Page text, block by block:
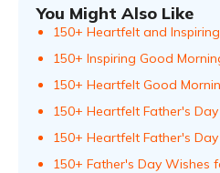
You Might Also Like
150+ Heartfelt and
150+ Inspiring Good
150+ Heartfelt Good
150+ Heartfelt Father's
150+ Heartfelt Father's
150+ Father's Day Wishes